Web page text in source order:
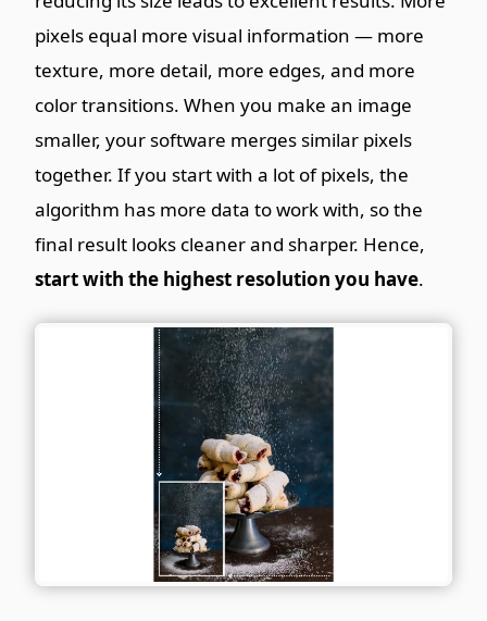
pixels equal more visual information — more
texture, more detail, more edges, and more
color transitions. When you make an image
smaller, your software merges similar pixels
together. If you start with a lot of pixels, the
algorithm has more data to work with, so the
final result looks cleaner and sharper. Hence,
start with the highest resolution you have.